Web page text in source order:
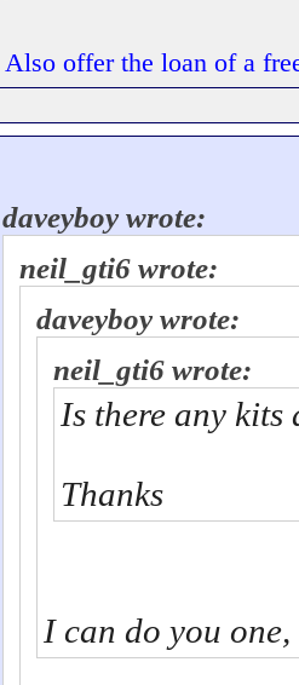
Also offer the loan of a
daveyboy wrote:
neil_gti6 wrote:
daveyboy wrote:
neil_gti6 wrote:
Is there any
Thanks
I can do you